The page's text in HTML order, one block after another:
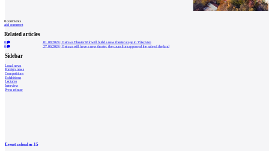
0comments
add comment
Related articles
0 01.08.2024 |Ostrava Theater Mír will build a new theater stage in Vítkovice
0
27.06.2024 |Ostrava will have a new theater, the councilors approved the sale of the land
Sidebar
Local news
Foreign news
Competitions
Exhibitions
Lectures
Interview
Press release
Event calendar15